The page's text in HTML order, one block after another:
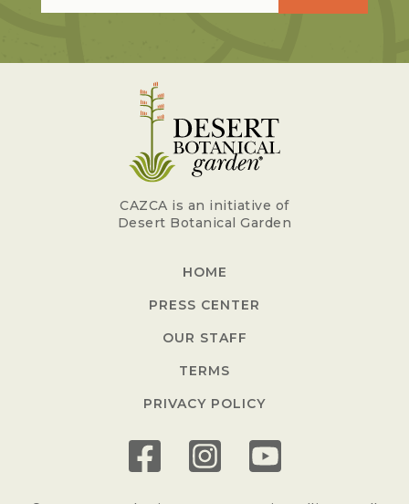
HOME
PRESS CENTER
OUR STAFF
TERMS
PRIVACY POLICY
CAZCA is an initiative of
Desert Botanical Garden